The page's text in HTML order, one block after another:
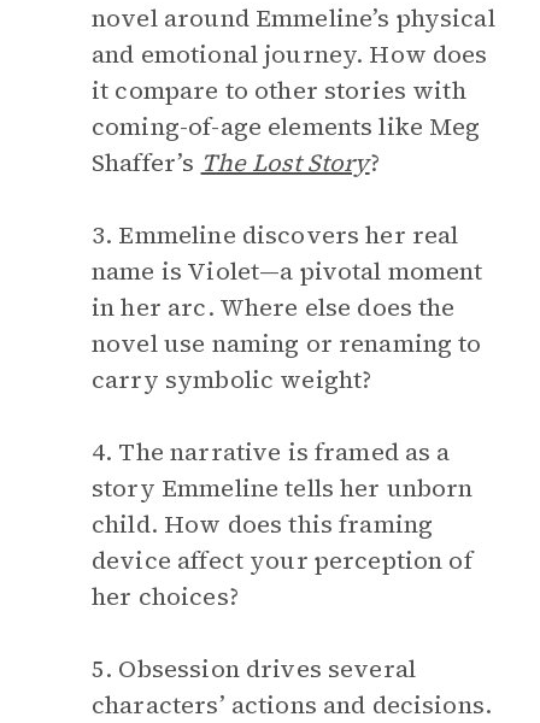
novel around Emmeline’s physical
and emotional journey. How does
it compare to other stories with
coming-of-age elements like Meg
Shaffer’s The Lost Story?
3. Emmeline discovers her real
name is Violet—a pivotal moment
in her arc. Where else does the
novel use naming or renaming to
carry symbolic weight?
4. The narrative is framed as a
story Emmeline tells her unborn
child. How does this framing
device affect your perception of
her choices?
5. Obsession drives several
characters’ actions and decisions.